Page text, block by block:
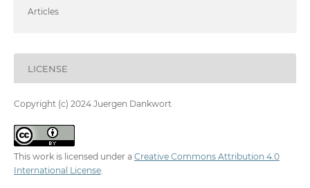
Articles
LICENSE
Copyright (c) 2024 Juergen Dankwort
This work is licensed under a Creative Commons Attribution 4.0
International License.